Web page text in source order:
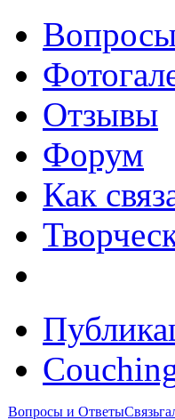
Отзывы
Форум
Как
Вопросы и ОтветыСвязь